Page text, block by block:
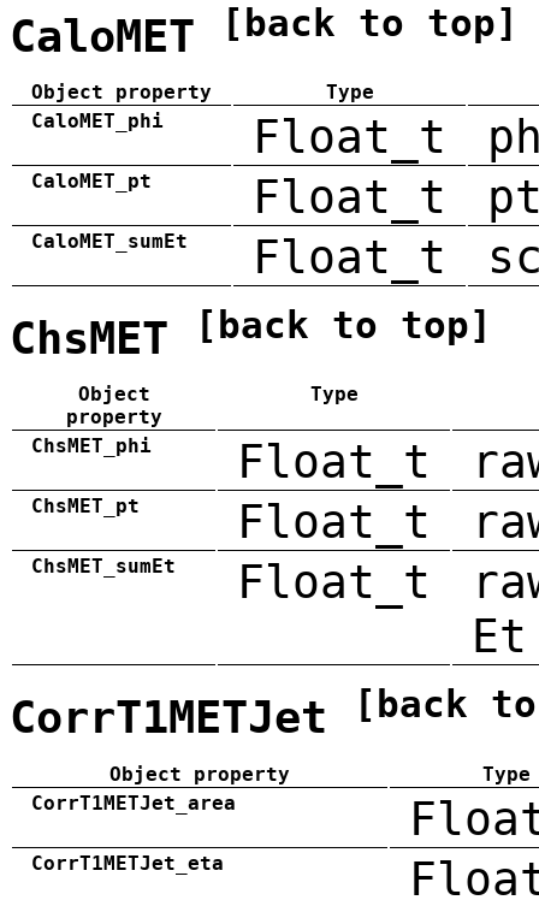
CaloMET [back to top]
Object property
Type
CaloMET_phi
Float_t
CaloMET_pt Float_t
CaloMET_sumEt Float_t
ChsMET [back to top]
Object
property
Type
ChsMET_phi Float_t
ChsMET_pt Float_t
ChsMET_sumEt Float_t
Et
CorrT1METJet [back
Object property
Type
CorrT1METJet_area
CorrT1METJet_eta